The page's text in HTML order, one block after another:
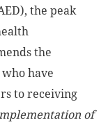
the peak
the
have
toreceiving
of